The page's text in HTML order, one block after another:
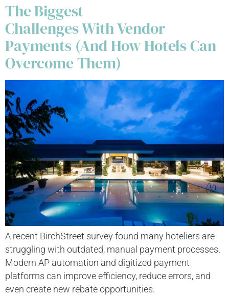
The Biggest
Challenges With Vendor
Payments (And How Hotels Can
Overcome Them)
A recent BirchStreet survey found many hoteliers are
struggling with outdated, manual payment processes.
Modern AP automation and digitized payment
platforms can improve efficiency, reduce errors, and
even create new rebate opportunities.